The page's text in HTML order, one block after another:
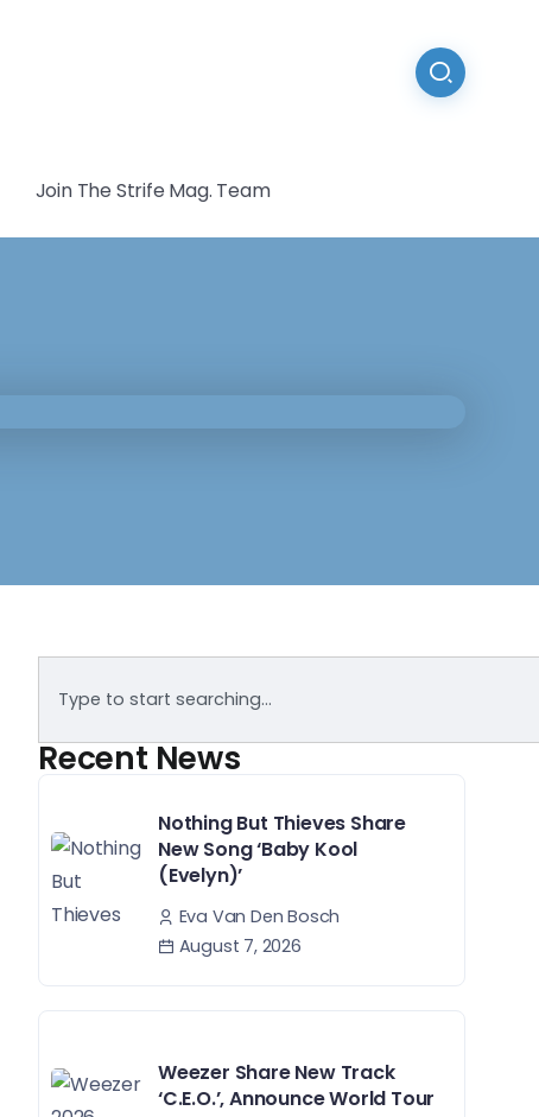
Join The Strife Mag. Team
Recent News
Nothing But Thieves Share
New Song ‘Baby Kool
(Evelyn)’
Eva Van Den Bosch
August 7, 2026
Weezer Share New Track
‘C.E.O.’, Announce World Tour